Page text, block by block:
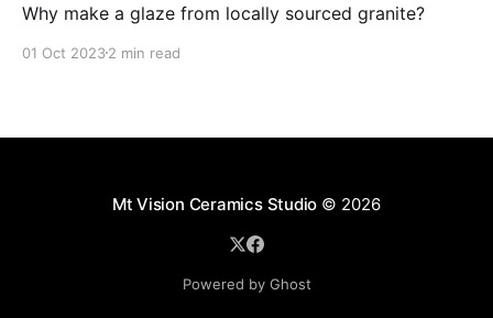
Why make a glaze from locally sourced granite?
01 Oct 20232 min read
Mt Vision Ceramics Studio © 2026
Powered by Ghost